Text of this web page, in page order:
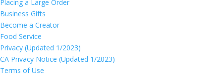
Placing a Large Order
Business Gifts
Become a Creator
Food Service
Privacy (Updated 1/2023)
CA Privacy Notice (Updated 1/2023)
Terms of Use